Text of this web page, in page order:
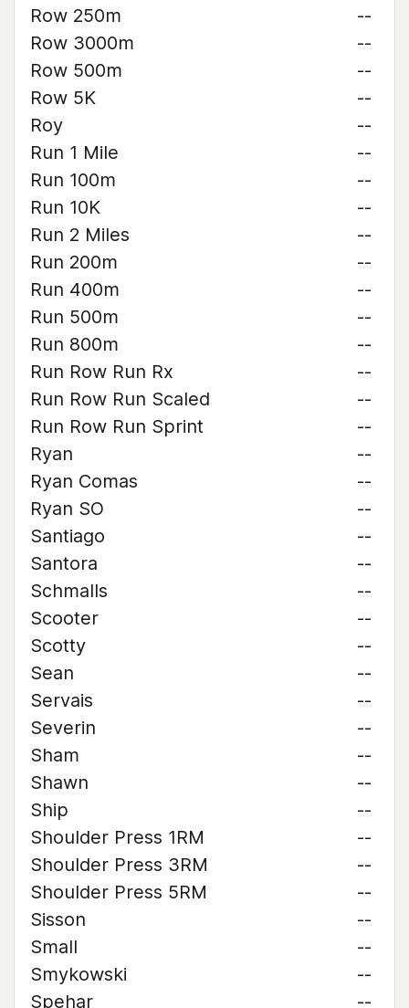
Row 250m
--
Row 3000m
--
Row 500m
--
Row 5K
--
Roy
--
Run 1 Mile
--
Run 100m
--
Run 10K
--
Run 2 Miles
--
Run 200m
--
Run 400m
--
Run 500m
--
Run 800m
--
Run Row Run Rx
--
Run Row Run Scaled
--
Run Row Run Sprint
--
Ryan
--
Ryan Comas
--
Ryan SO
--
Santiago
--
Santora
--
Schmalls
--
Scooter
--
Scotty
--
Sean
--
Servais
--
Severin
--
Sham
--
Shawn
--
Ship
--
Shoulder Press 1RM
--
Shoulder Press 3RM
--
Shoulder Press 5RM
--
Sisson
--
Small
--
Smykowski
--
Spehar
--